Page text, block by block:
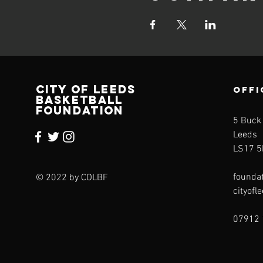
CITY OF LEEDS
BASKETBALL
FOUNDATION
© 2022 by COLBF
5 Buck
Leeds
LS17
07912